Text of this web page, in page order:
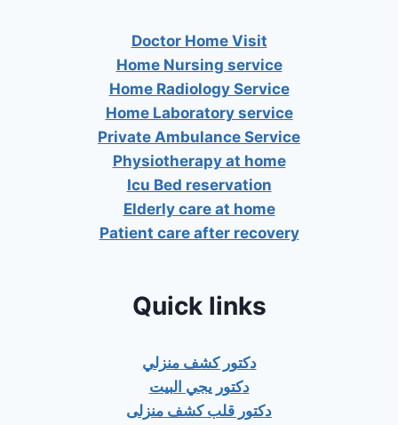
Doctor Home Visit
Home Nursing service
Home Radiology Service
Home Laboratory service
Private Ambulance Service
Physiotherapy at home
Icu Bed reservation
Elderly care at home
Patient care after recovery
Quick links
دكتور كشف منزلي
دكتور يجي البيت
دكتور قلب كشف منزلى